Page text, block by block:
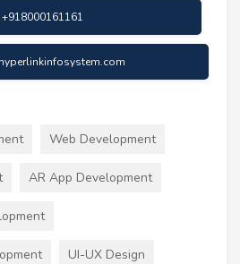
+918000161161
Web Development
AR App Development
UI-UX Design